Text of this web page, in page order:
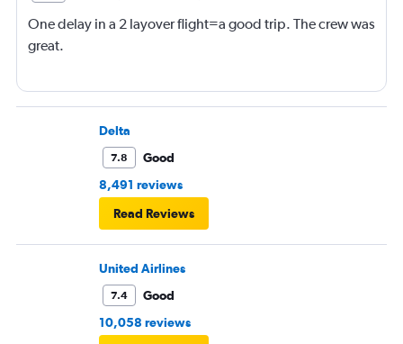
One delay in a 2 layover flight=a good trip. The crew was
great.
Delta
7.8
Good
8,491 reviews
Read Reviews
United Airlines
7.4
Good
10,058 reviews